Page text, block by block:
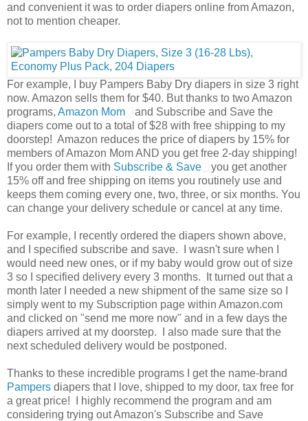
and convenient it was to order diapers online from Amazon,
not to mention cheaper.
For example, I buy Pampers Baby Dry diapers in size 3 right
now. Amazon sells them for $40. But thanks to two Amazon
programs, Amazon Mom
and Subscribe and Save the
diapers come out to a total of $28 with free shipping to my
doorstep! Amazon reduces the price of diapers by 15% for
members of Amazon Mom AND you get free 2-day shipping!
If you order them with Subscribe & Save
you get another
15% off and free shipping on items you routinely use and
keeps them coming every one, two, three, or six months. You
can change your delivery schedule or cancel at any time.
For example, I recently ordered the diapers shown above,
and I specified subscribe and save. I wasn't sure when I
would need new ones, or if my baby would grow out of size
3 so I specified delivery every 3 months. It turned out that a
month later I needed a new shipment of the same size so I
simply went to my Subscription page within Amazon.com
and clicked on "send me more now" and in a few days the
diapers arrived at my doorstep. I also made sure that the
next scheduled delivery would be postponed.
Thanks to these incredible programs I get the name-brand
Pampers diapers that I love, shipped to my door, tax free for
a great price! I highly recommend the program and am
considering trying out Amazon's Subscribe and Save